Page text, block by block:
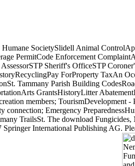
SocietySlidell Animal
PermitCode Enforcement
Sheriff's OfficeSTP
ForProperty TaxAn
Tammany Parish Building
GrantsHistoryLitter
members; TourismDevelopment
Emergency
TrailsSt. The download
International Publishing AG.